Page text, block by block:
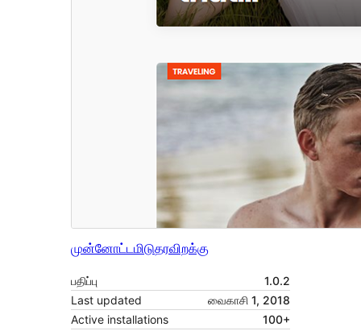
முன்னோட்டமிடுதரவிறக்கு
பதிப்பு
1.0.2
Last updated
வைகாசி 1, 2018
Active installations
100+